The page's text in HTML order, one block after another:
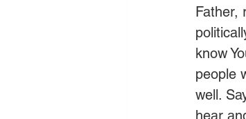
Father,
know
people
well.
hear